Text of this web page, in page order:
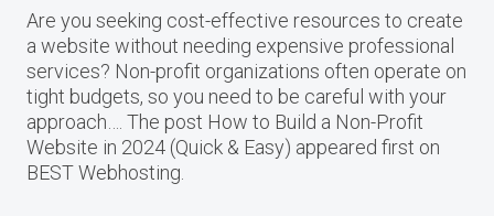
Are you seeking cost-effective resources to create
a website without needing expensive professional
services? Non-profit organizations often operate on
tight budgets, so you need to be careful with your
approach…. The post How to Build a Non-Profit
Website in 2024 (Quick & Easy) appeared first on
BEST Webhosting.